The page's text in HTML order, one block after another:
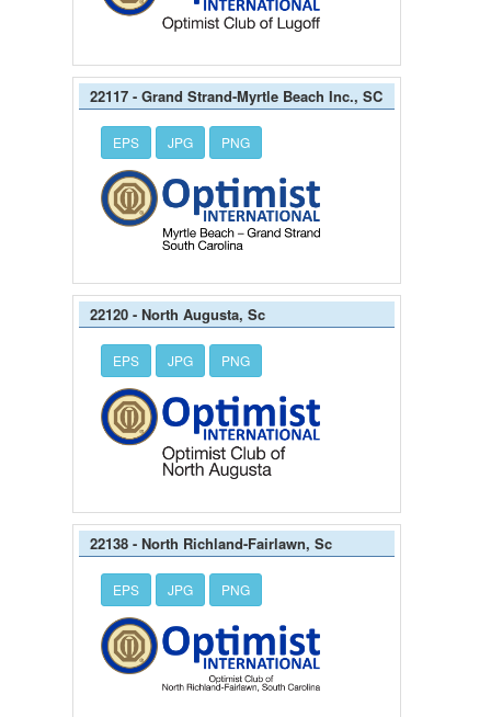
22117 - Grand Strand-Myrtle Beach Inc., SC
EPS JPG PNG
22120 - North Augusta, Sc
EPS JPG PNG
22138 - North Richland-Fairlawn, Sc
EPS JPG PNG